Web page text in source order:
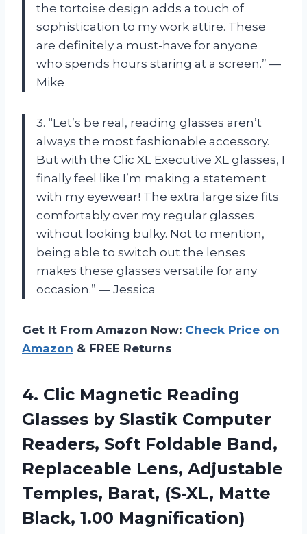
the tortoise design adds a touch of
sophistication to my work attire. These
are definitely a must-have for anyone
who spends hours staring at a screen.” —
Mike
3. “Let’s be real, reading glasses aren’t
always the most fashionable accessory.
But with the Clic XL Executive XL glasses, I
finally feel like I’m making a statement
with my eyewear! The extra large size fits
comfortably over my regular glasses
without looking bulky. Not to mention,
being able to switch out the lenses
makes these glasses versatile for any
occasion.” — Jessica
Get It From Amazon Now: Check Price on
Amazon & FREE Returns
4. Clic Magnetic Reading
Glasses by Slastik Computer
Readers, Soft Foldable Band,
Replaceable Lens, Adjustable
Temples, Barat, (S-XL, Matte
Black, 1.00 Magnification)